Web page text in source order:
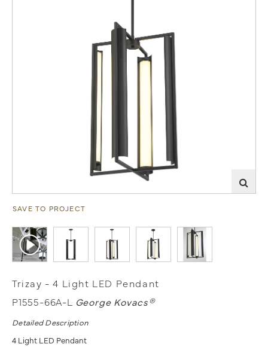
SAVE TO PROJECT
Trizay - 4 Light LED Pendant
P1555-66A-L George Kovacs®
Detailed Description
4 Light LED Pendant